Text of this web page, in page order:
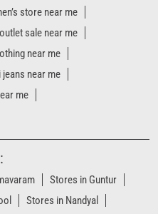
store near me
sale near me
near me
jeans near me
me
Stores in Guntur
Stores in Nandyal